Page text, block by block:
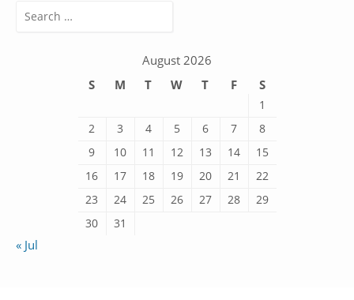
Search
August 2026
S
M T W T F S
1
2
3 4 5 6 7
8
9
10 11 12 13 14
15
16
17 18 19 20 21
22
23
24 25 26 27 28
29
30
31
« Jul